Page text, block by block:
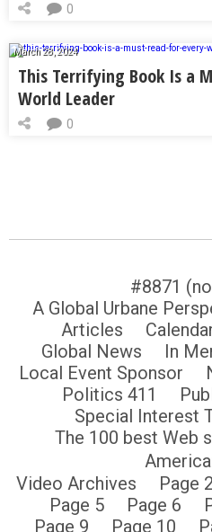
0
March 28, 2024
This Terrifying Book Is a
World Leader
0
#8871
A Global Urbane
Articles
Global News
In
Local Event Sponsor
Politics 411
Special Interest
The 100 best Web
Video Archives
Page 2
Page 5
Page 6
Page 9
Page 10